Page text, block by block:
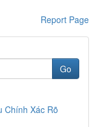
Report Page
Go
Chính Xác Rõ